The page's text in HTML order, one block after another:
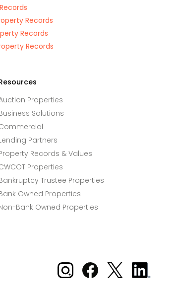
Records
Records
Records
Properties
Solutions
Partners
Records & Values
Properties
Trustee Properties
Owned Properties
Bank Owned Properties
Xome on Instagram
Xome on Facebook
Xome on X
Xome
on